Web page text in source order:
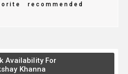
recommended
Availability For
Khanna